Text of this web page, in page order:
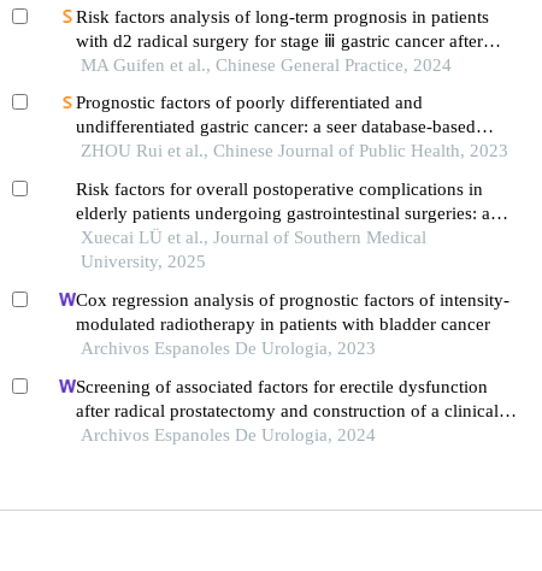
Risk factors analysis of long-term prognosis in patients
with d2 radical surgery for stage ⅲ gastric cancer after
adjuvant chemoradiotherapy: based on the data of 10-year
MA Guifen et al., Chinese General Practice, 2024
Prognostic factors of poorly differentiated and
undifferentiated gastric cancer: a seer database-based
analysis and construction of prognostic nomogram model
ZHOU Rui et al., Chinese Journal of Public Health, 2023
Risk factors for overall postoperative complications in
elderly patients undergoing gastrointestinal surgeries: a
multicenter observational study
Xuecai LÜ et al., Journal of Southern Medical
University, 2025
Cox regression analysis of prognostic factors of intensity-
modulated radiotherapy in patients with bladder cancer
Archivos Espanoles De Urologia, 2023
Screening of associated factors for erectile dysfunction
after radical prostatectomy and construction of a clinical
risk assessment model: a retrospective study
Archivos Espanoles De Urologia, 2024